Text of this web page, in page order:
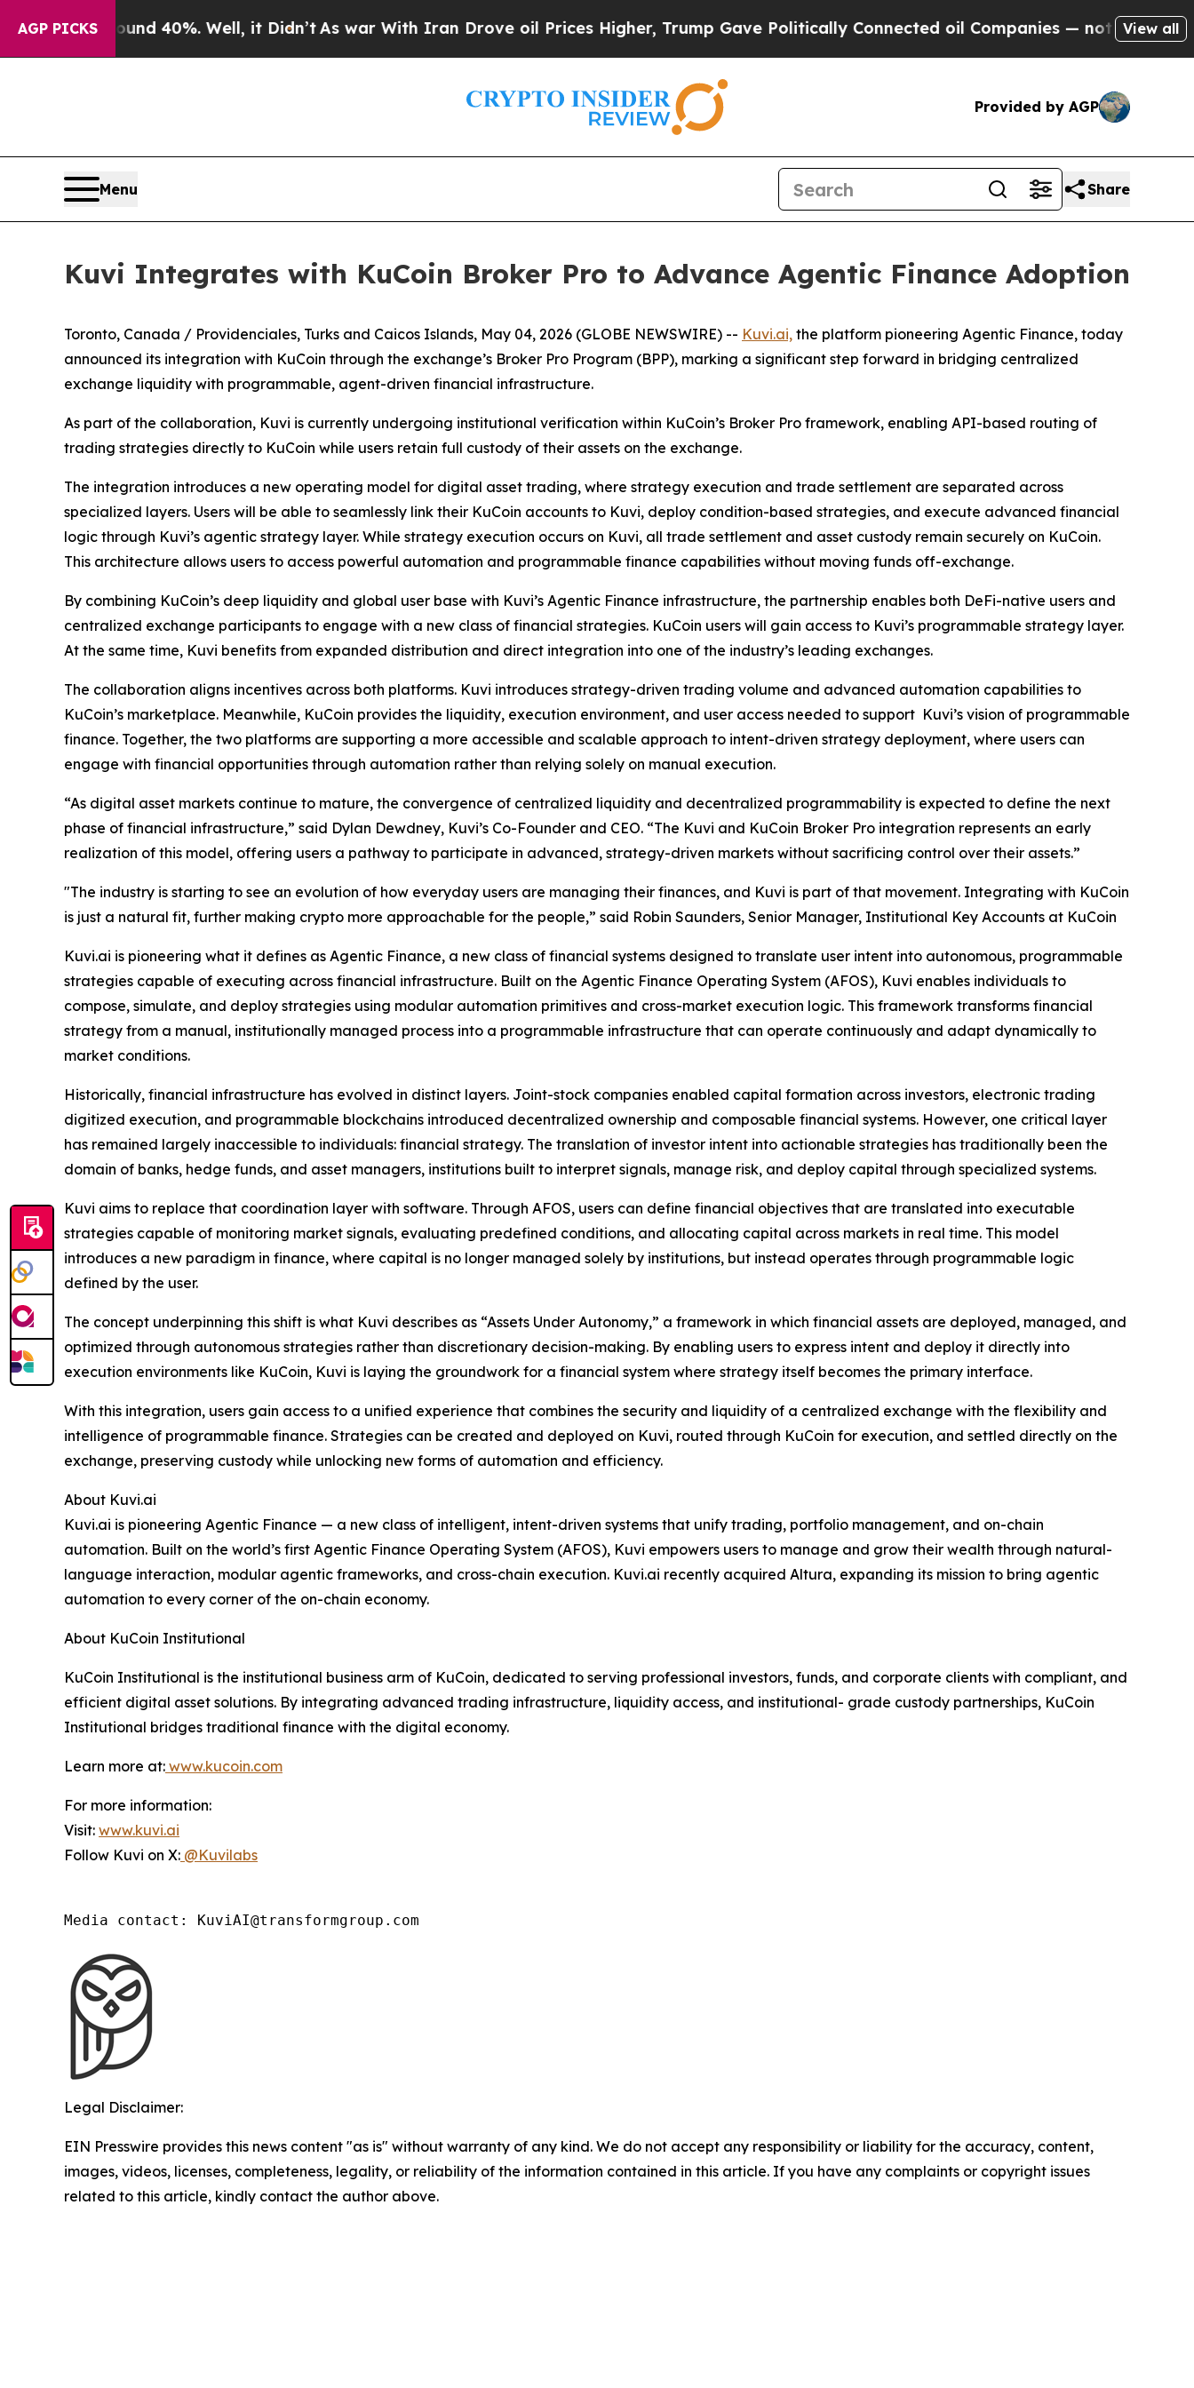
AGP PICKS
Around 40%. Well, it Didn’tAs war With Iran Drove oil Prices Higher, Trump Gave Politically Connected oil Companies — not Taxpayers — the
View all
Provided by AGP
Menu Share
Kuvi Integrates with KuCoin Broker Pro to Advance Agentic Finance Adoption
Toronto, Canada / Providenciales, Turks and Caicos Islands, May 04, 2026 (GLOBE NEWSWIRE) -- Kuvi.ai, the platform pioneering Agentic Finance, today
announced its integration with KuCoin through the exchange’s Broker Pro Program (BPP), marking a significant step forward in bridging centralized
exchange liquidity with programmable, agent-driven financial infrastructure.
As part of the collaboration, Kuvi is currently undergoing institutional verification within KuCoin’s Broker Pro framework, enabling API-based routing of
trading strategies directly to KuCoin while users retain full custody of their assets on the exchange.
The integration introduces a new operating model for digital asset trading, where strategy execution and trade settlement are separated across
specialized layers. Users will be able to seamlessly link their KuCoin accounts to Kuvi, deploy condition-based strategies, and execute advanced financial
logic through Kuvi’s agentic strategy layer. While strategy execution occurs on Kuvi, all trade settlement and asset custody remain securely on KuCoin.
This architecture allows users to access powerful automation and programmable finance capabilities without moving funds off-exchange.
By combining KuCoin’s deep liquidity and global user base with Kuvi’s Agentic Finance infrastructure, the partnership enables both DeFi-native users and
centralized exchange participants to engage with a new class of financial strategies. KuCoin users will gain access to Kuvi’s programmable strategy layer.
At the same time, Kuvi benefits from expanded distribution and direct integration into one of the industry’s leading exchanges.
The collaboration aligns incentives across both platforms. Kuvi introduces strategy-driven trading volume and advanced automation capabilities to
KuCoin’s marketplace. Meanwhile, KuCoin provides the liquidity, execution environment, and user access needed to support Kuvi’s vision of programmable
finance. Together, the two platforms are supporting a more accessible and scalable approach to intent-driven strategy deployment, where users can
engage with financial opportunities through automation rather than relying solely on manual execution.
“As digital asset markets continue to mature, the convergence of centralized liquidity and decentralized programmability is expected to define the next
phase of financial infrastructure,” said Dylan Dewdney, Kuvi’s Co-Founder and CEO. “The Kuvi and KuCoin Broker Pro integration represents an early
realization of this model, offering users a pathway to participate in advanced, strategy-driven markets without sacrificing control over their assets.”
"The industry is starting to see an evolution of how everyday users are managing their finances, and Kuvi is part of that movement. Integrating with KuCoin
is just a natural fit, further making crypto more approachable for the people,” said Robin Saunders, Senior Manager, Institutional Key Accounts at KuCoin
Kuvi.ai is pioneering what it defines as Agentic Finance, a new class of financial systems designed to translate user intent into autonomous, programmable
strategies capable of executing across financial infrastructure. Built on the Agentic Finance Operating System (AFOS), Kuvi enables individuals to
compose, simulate, and deploy strategies using modular automation primitives and cross-market execution logic. This framework transforms financial
strategy from a manual, institutionally managed process into a programmable infrastructure that can operate continuously and adapt dynamically to
market conditions.
Historically, financial infrastructure has evolved in distinct layers. Joint-stock companies enabled capital formation across investors, electronic trading
digitized execution, and programmable blockchains introduced decentralized ownership and composable financial systems. However, one critical layer
has remained largely inaccessible to individuals: financial strategy. The translation of investor intent into actionable strategies has traditionally been the
domain of banks, hedge funds, and asset managers, institutions built to interpret signals, manage risk, and deploy capital through specialized systems.
Kuvi aims to replace that coordination layer with software. Through AFOS, users can define financial objectives that are translated into executable
strategies capable of monitoring market signals, evaluating predefined conditions, and allocating capital across markets in real time. This model
introduces a new paradigm in finance, where capital is no longer managed solely by institutions, but instead operates through programmable logic
defined by the user.
The concept underpinning this shift is what Kuvi describes as “Assets Under Autonomy,” a framework in which financial assets are deployed, managed, and
optimized through autonomous strategies rather than discretionary decision-making. By enabling users to express intent and deploy it directly into
execution environments like KuCoin, Kuvi is laying the groundwork for a financial system where strategy itself becomes the primary interface.
With this integration, users gain access to a unified experience that combines the security and liquidity of a centralized exchange with the flexibility and
intelligence of programmable finance. Strategies can be created and deployed on Kuvi, routed through KuCoin for execution, and settled directly on the
exchange, preserving custody while unlocking new forms of automation and efficiency.
About Kuvi.ai
Kuvi.ai is pioneering Agentic Finance — a new class of intelligent, intent-driven systems that unify trading, portfolio management, and on-chain
automation. Built on the world’s first Agentic Finance Operating System (AFOS), Kuvi empowers users to manage and grow their wealth through natural-
language interaction, modular agentic frameworks, and cross-chain execution. Kuvi.ai recently acquired Altura, expanding its mission to bring agentic
automation to every corner of the on-chain economy.
About KuCoin Institutional
KuCoin Institutional is the institutional business arm of KuCoin, dedicated to serving professional investors, funds, and corporate clients with compliant, and
efficient digital asset solutions. By integrating advanced trading infrastructure, liquidity access, and institutional- grade custody partnerships, KuCoin
Institutional bridges traditional finance with the digital economy.
Learn more at: www.kucoin.com
For more information:
Visit: www.kuvi.ai
Follow Kuvi on X: @Kuvilabs
Media contact: KuviAI@transformgroup.com
Legal Disclaimer:
EIN Presswire provides this news content "as is" without warranty of any kind. We do not accept any responsibility or liability for the accuracy, content,
images, videos, licenses, completeness, legality, or reliability of the information contained in this article. If you have any complaints or copyright issues
related to this article, kindly contact the author above.